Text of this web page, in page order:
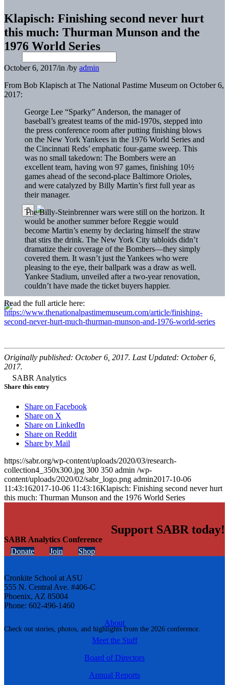
SABR Analytics Conference
Check out stories, photos, and highlights from the 2026 conference.
Klapisch: Finishing second never hurt
this much: Thurman Munson and the
1976 World Series
October 6, 2017/in /by admin
From Bob Klapisch at The National Pastime Museum on October 6,
2017:
George Lee “Sparky” Anderson, the manager of
baseball’s greatest teams of the mid-1970s, stepped into
the press conference room after putting finishing blows
on the New York Yankees in the 1976 World Series and
the Cincinnati Reds’ emphatic four-game sweep. This
was no small takedown: The Bombers were an
excellent team, having won 97 games, finishing 10½
games ahead of the second-place Baltimore Orioles,
and were catalyzed by Billy Martin’s first full year as
their manager.
The Billy-Steinbrenner wars were still on the horizon. It
would be another summer before Reggie would
become Martin’s enemy by declaring himself the straw
that stirs the drink. The New York City tabloids didn’t
dramatize their coverage of the Bombers—they simply
covered them. It wasn’t just the Yankees who were
pleasing to the eye, their ballpark was a draw as well.
Yankee Stadium, unveiled after a two-year renovation,
couldn’t have made the ticket buyers happier.
Read the full article here:
https://www.thenationalpastimemuseum.com/article/finishing-
second-never-hurt-much-thurman-munson-and-1976-world-series
Originally published: October 6, 2017. Last Updated: October 6,
2017.
Share this entry
Share on Facebook
Share on X
Share on LinkedIn
Share on Reddit
Share by Mail
https://sabr.org/wp-content/uploads/2020/03/research-
collection4_350x300.jpg 300 350 admin /wp-
content/uploads/2020/02/sabr_logo.png admin2017-10-06
11:43:162017-10-06 11:43:16Klapisch: Finishing second never hurt
this much: Thurman Munson and the 1976 World Series
Support SABR today!
Donate Join Shop
Cronkite School at ASU
555 N. Central Ave. #406-C
Phoenix, AZ 85004
Phone: 602-496-1460
About
Meet the Staff
Board of Directors
Annual Reports